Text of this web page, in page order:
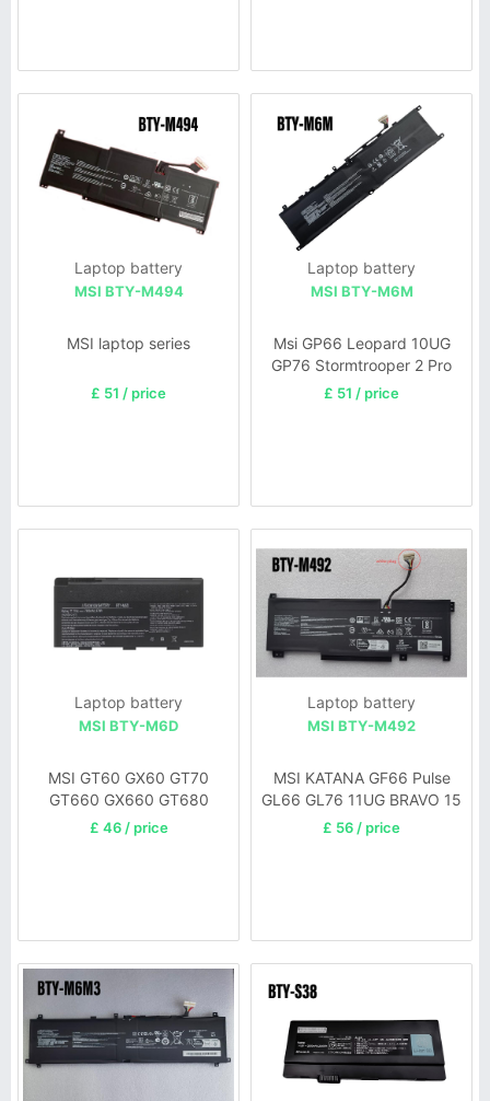
Laptop battery
MSI BTY-M494
MSI laptop series
£ 51 / price
Laptop battery
MSI BTY-M6M
Msi GP66 Leopard 10UG
GP76 Stormtrooper 2 Pro
GP76 BTY-M57
£ 51 / price
Laptop battery
MSI BTY-M6D
MSI GT60 GX60 GT70
GT660 GX660 GT680
GT663R GX680 GT780
£ 46 / price
Laptop battery
MSI BTY-M492
MSI KATANA GF66 Pulse
GL66 GL76 11UG BRAVO 15
£ 56 / price